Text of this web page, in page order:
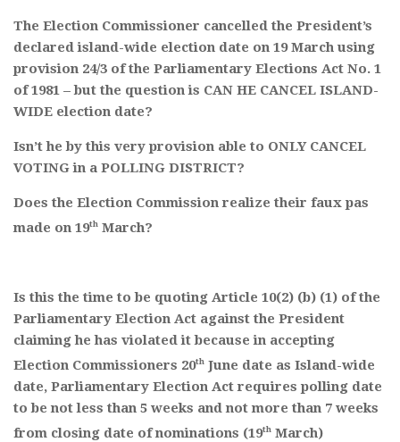
The Election Commissioner cancelled the President’s
declared island-wide election date on 19 March using
provision 24/3 of the Parliamentary Elections Act No. 1
of 1981 – but the question is CAN HE CANCEL ISLAND-
WIDE election date?
Isn’t he by this very provision able to ONLY CANCEL
VOTING in a POLLING DISTRICT?
Does the Election Commission realize their faux pas
made on 19th March?
Is this the time to be quoting Article 10(2) (b) (1) of the
Parliamentary Election Act against the President
claiming he has violated it because in accepting
Election Commissioners 20th June date as Island-wide
date, Parliamentary Election Act requires polling date
to be not less than 5 weeks and not more than 7 weeks
from closing date of nominations (19th March)